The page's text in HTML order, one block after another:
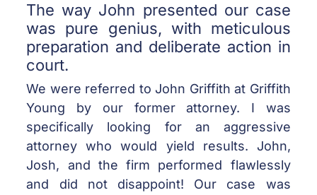
The way John presented our case
was pure genius, with meticulous
preparation and deliberate action in
court.
We were referred to John Griffith at Griffith
Young by our former attorney. I was
specifically looking for an aggressive
attorney who would yield results. John,
Josh, and the firm performed flawlessly
and did not disappoint! Our case was